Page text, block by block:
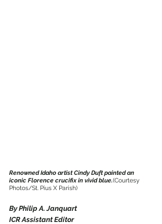
Renowned Idaho artist Cindy Duft painted an
iconic Florence crucifix in vivid blue.(Courtesy
Photos/St. Pius X Parish)
By Philip A. Janquart
ICR Assistant Editor